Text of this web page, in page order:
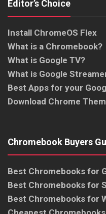
Editor’s Choice
Install ChromeOS Flex
What is a Chromebook?
What is Google TV?
What is Google
Best Apps for your
Download Chrome
Chromebook Buyers
Best Chromebooks for
Best Chromebooks for
Best Chromebooks for